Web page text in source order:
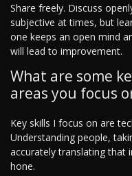
Share freely. Discuss
subjective at times, but
one keeps an open mind
will lead to improvement.
What are some
areas you focus
Key skills I focus on are
Understanding people,
accurately translating that
hone.